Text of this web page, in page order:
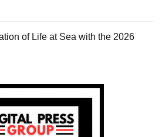
of Life at Sea with the 2026